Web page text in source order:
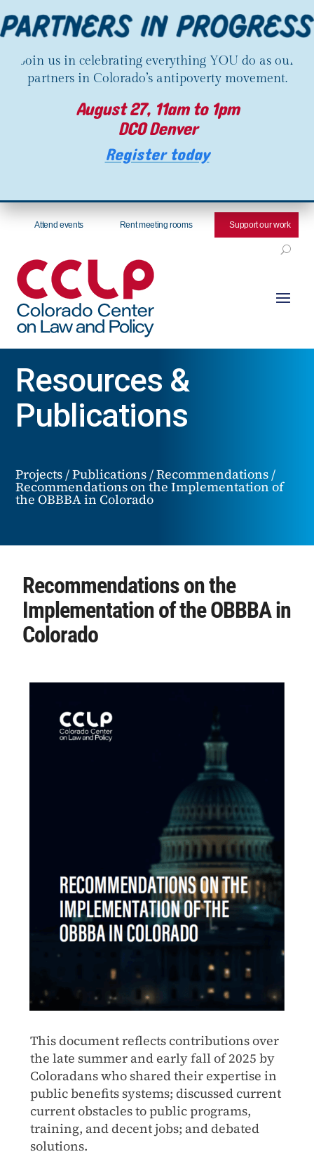
Join us in celebrating everything YOU do as our
partners in Colorado’s antipoverty movement.
August 27, 11am to 1pm
DCO Denver
Register today
Attend events Rent meeting rooms Support our work
Resources &
Publications
Projects /Publications /Recommendations /
Recommendations on the Implementation of
the OBBBA in Colorado
Recommendations on the
Implementation of the OBBBA in
Colorado
This document reflects contributions over
the late summer and early fall of 2025 by
Coloradans who shared their expertise in
public benefits systems; discussed current
current obstacles to public programs,
training, and decent jobs; and debated
solutions.